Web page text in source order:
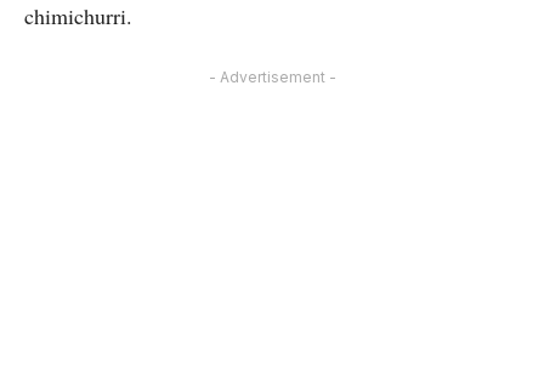
chimichurri.
- Advertisement -